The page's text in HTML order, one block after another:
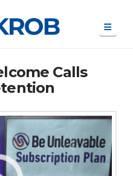
Calls